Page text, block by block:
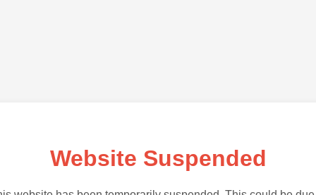
Website Suspended